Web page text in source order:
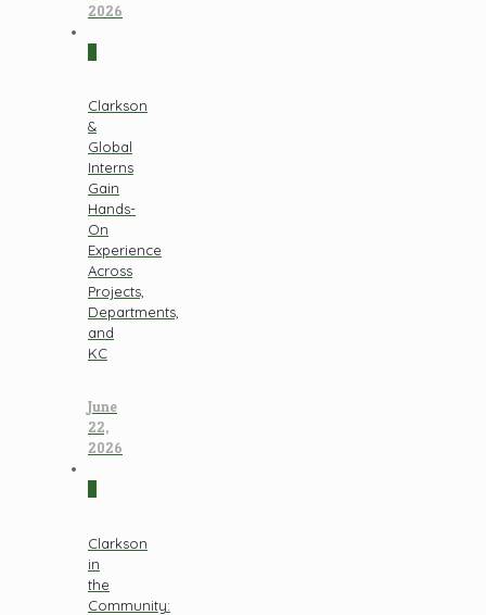
2026
Clarkson
&
Global
Interns
Gain
Hands-
On
Experience
Across
Projects,
Departments,
and
KC
June
22,
2026
Clarkson
in
the
Community: